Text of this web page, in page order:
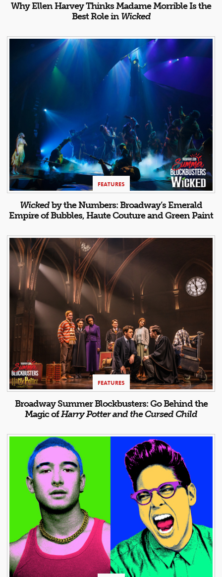
Why Ellen Harvey Thinks Madame Morrible Is the
Best Role inWicked
FEATURES
Wickedby the Numbers: Broadway’s Emerald
Empire of Bubbles, Haute Couture and Green Paint
FEATURES
Broadway Summer Blockbusters: Go Behind the
Magic ofHarry Potter and the Cursed Child